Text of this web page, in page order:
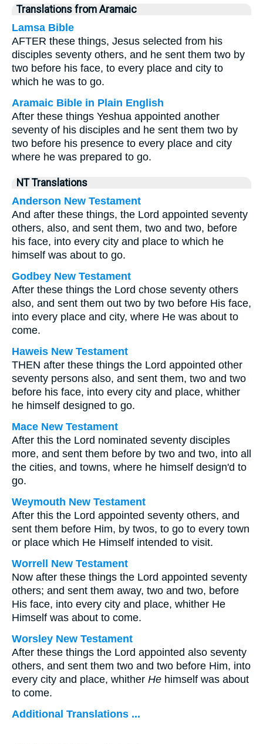
Translations from Aramaic
Lamsa Bible
AFTER these things, Jesus selected from his
disciples seventy others, and he sent them two by
two before his face, to every place and city to
which he was to go.
Aramaic Bible in Plain English
After these things Yeshua appointed another
seventy of his disciples and he sent them two by
two before his presence to every place and city
where he was prepared to go.
NT Translations
Anderson New Testament
And after these things, the Lord appointed seventy
others, also, and sent them, two and two, before
his face, into every city and place to which he
himself was about to go.
Godbey New Testament
After these things the Lord chose seventy others
also, and sent them out two by two before His face,
into every place and city, where He was about to
come.
Haweis New Testament
THEN after these things the Lord appointed other
seventy persons also, and sent them, two and two
before his face, into every city and place, whither
he himself designed to go.
Mace New Testament
After this the Lord nominated seventy disciples
more, and sent them before by two and two, into all
the cities, and towns, where he himself design'd to
go.
Weymouth New Testament
After this the Lord appointed seventy others, and
sent them before Him, by twos, to go to every town
or place which He Himself intended to visit.
Worrell New Testament
Now after these things the Lord appointed seventy
others; and sent them away, two and two, before
His face, into every city and place, whither He
Himself was about to come.
Worsley New Testament
After these things the Lord appointed also seventy
others, and sent them two and two before Him, into
every city and place, whither He himself was about
to come.
Additional Translations ...